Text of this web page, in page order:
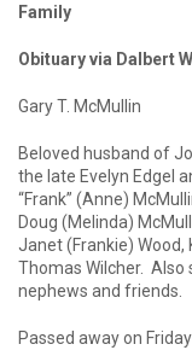
Family
Obituary via Dalbert
Gary T. McMullin
Beloved husband of
the late Evelyn Edgel
“Frank” (Anne)
Doug (Melinda)
Janet (Frankie) Wood,
Thomas Wilcher. Also
nephews and friends.
Passed away on